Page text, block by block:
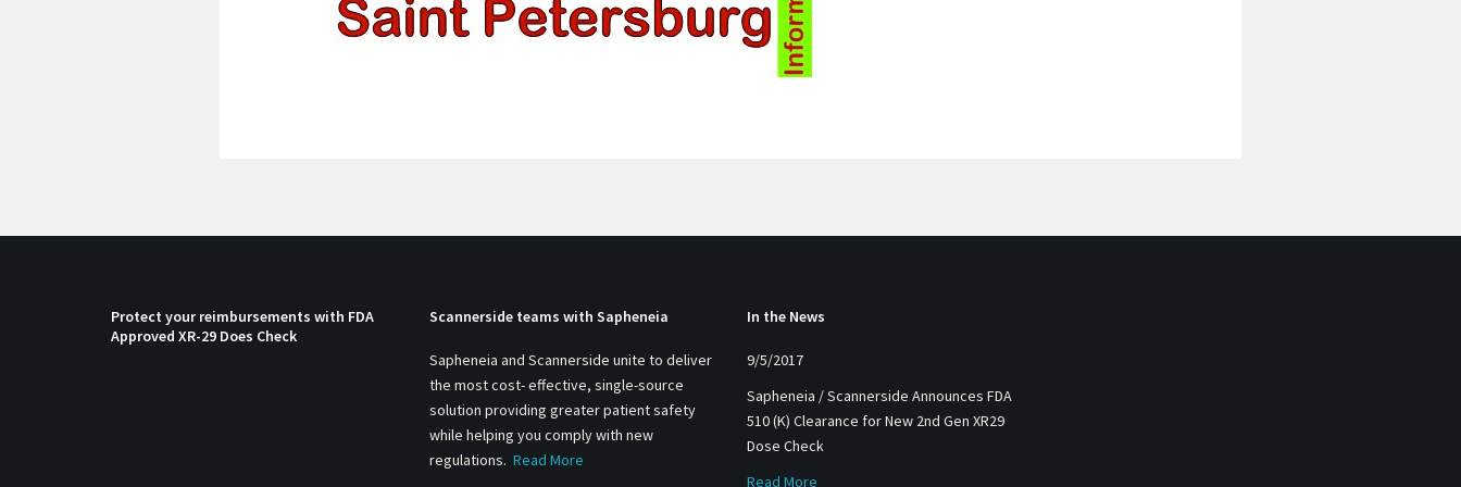
Protect your reimbursements with FDA
Approved XR-29 Does Check
Scannerside teams with Sapheneia
Sapheneia and Scannerside unite to deliver
the most cost- effective, single-source
solution providing greater patient safety
while helping you comply with new
regulations. Read More
In the News
9/5/2017
Sapheneia / Scannerside Announces FDA
510 (K) Clearance for New 2nd Gen XR29
Dose Check
Read More